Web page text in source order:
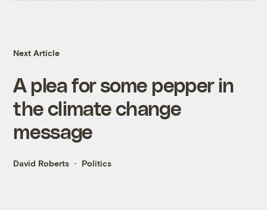
Next Article
A plea for some pepper in
the climate change
message
David Roberts Politics